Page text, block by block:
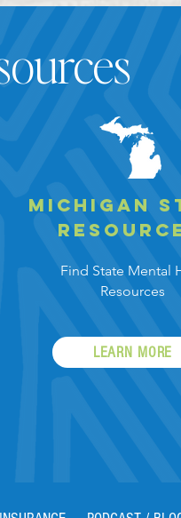
Michigan
Find State Mental
Resources
LEARN MORE